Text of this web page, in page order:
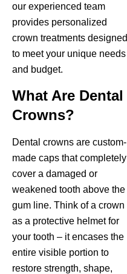
Implant Placement
our experienced team
provides personalized
crown treatments designed
to meet your unique needs
and budget.
What Are Dental
Crowns?
Dental crowns are custom-
made caps that completely
cover a damaged or
weakened tooth above the
gum line. Think of a crown
as a protective helmet for
your tooth – it encases the
entire visible portion to
restore strength, shape,